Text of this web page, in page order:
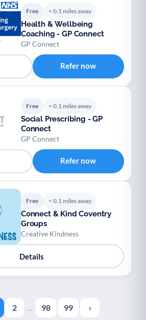
Free < 0.1 miles away
Health & Wellbeing
Coaching - GP Connect
GP Connect
Refer now
Free < 0.1 miles away
Social Prescribing - GP
Connect
GP Connect
Refer now
Free < 0.1 miles away
Connect & Kind Coventry
Groups
Creative Kindness
Details
2 … 98 99 ›